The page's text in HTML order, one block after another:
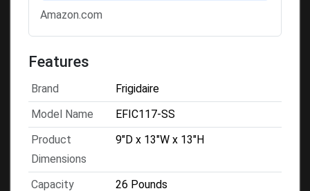
Amazon.com
Features
Brand
Frigidaire
Model Name
EFIC117-SS
Product
Dimensions
9"D x 13"W x 13"H
Capacity
26 Pounds